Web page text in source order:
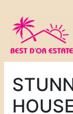
content